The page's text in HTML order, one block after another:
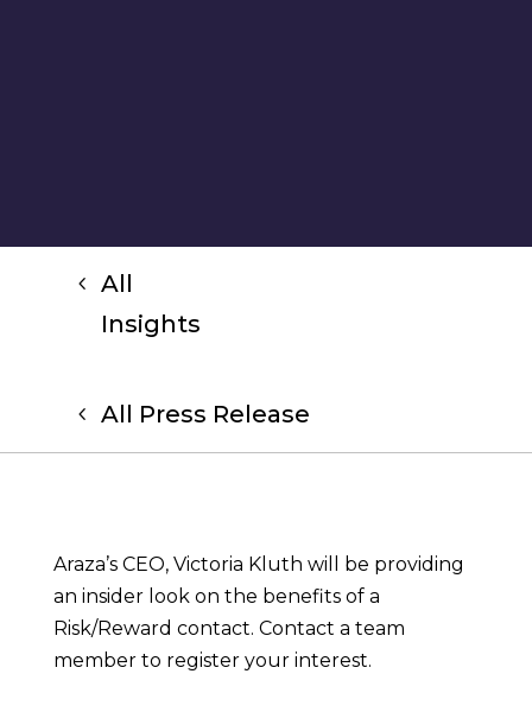
All
Insights
All Press Release
Araza’s CEO, Victoria Kluth will be providing
an insider look on the benefits of a
Risk/Reward contact. Contact a team
member to register your interest.